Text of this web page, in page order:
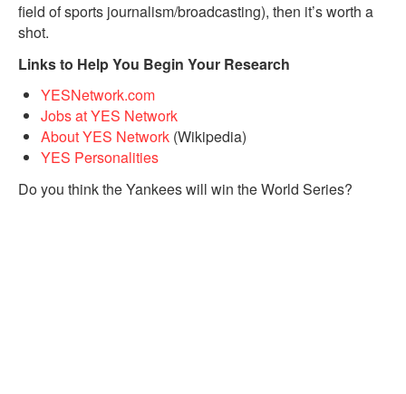
field of sports journalism/broadcasting), then it’s worth a
shot.
Links to Help You Begin Your Research
YESNetwork.com
Jobs at YES Network
About YES Network (Wikipedia)
YES Personalities
Do you think the Yankees will win the World Series?